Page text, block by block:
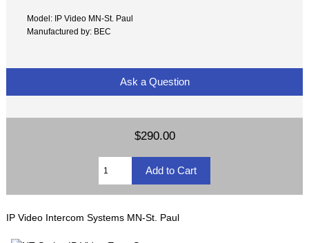
Model: IP Video MN-St. Paul
Manufactured by: BEC
Ask a Question
$290.00
IP Video Intercom Systems MN-St. Paul